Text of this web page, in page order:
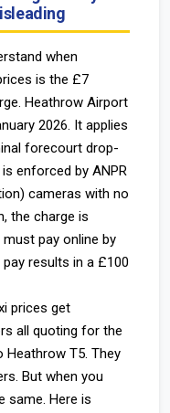
when
is the £7
Heathrow Airport
2026. It applies
forecourt drop-
enforced by ANPR
cameras with no
the charge is
pay online by
results in a £100
prices get
all quoting for the
T5. They
But when you
same. Here is